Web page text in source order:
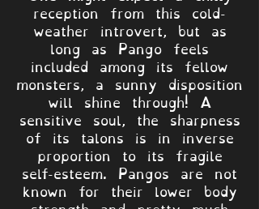
reception from this cold-
weather introvert, but as
long as Pango feels
included among its fellow
monsters, a sunny disposition
will shine through! A
sensitive soul, the sharpness
of its talons is in inverse
proportion to its fragile
self-esteem. Pangos are not
known for their lower body